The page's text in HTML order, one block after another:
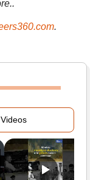
.
Videos